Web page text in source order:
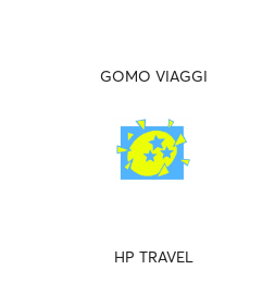
GOMO VIAGGI
HP TRAVEL